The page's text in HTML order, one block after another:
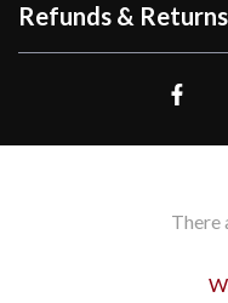
Refunds & Returns
There